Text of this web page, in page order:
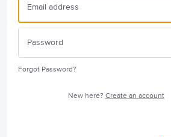
Forgot Password?
New here? Create an account